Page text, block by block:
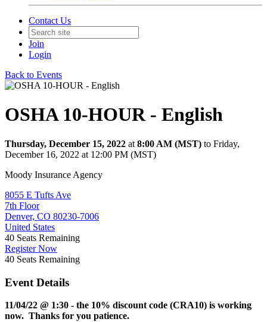
Contact Us
Join
Login
Back to Events
OSHA 10-HOUR - English
Thursday, December 15, 2022 at 8:00 AM (MST) to Friday,
December 16, 2022 at 12:00 PM (MST)
Moody Insurance Agency
8055 E Tufts Ave
7th Floor
Denver, CO 80230-7006
United States
40 Seats Remaining
Register Now
40 Seats Remaining
Event Details
11/04/22 @ 1:30 - the 10% discount code (CRA10) is working
now. Thanks for you patience.